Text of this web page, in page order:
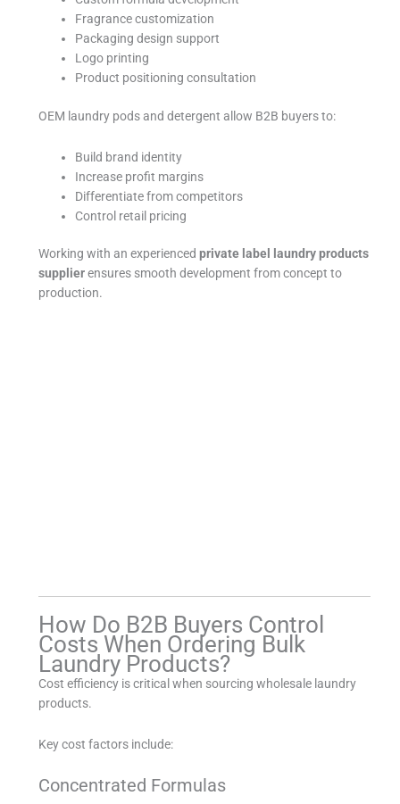
Fragrance customization
Packaging design support
Logo printing
Product positioning consultation
OEM laundry pods and detergent allow B2B buyers to:
Build brand identity
Increase profit margins
Differentiate from competitors
Control retail pricing
Working with an experiencedprivate label laundry products
supplierensures smooth development from concept to
production.
How Do B2B Buyers Control
Costs When Ordering Bulk
Laundry Products?
Cost efficiency is critical when sourcing wholesale laundry
products.
Key cost factors include:
Concentrated Formulas